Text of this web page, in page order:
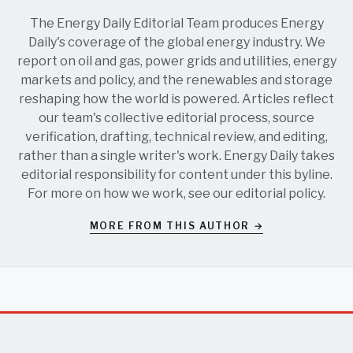
The Energy Daily Editorial Team produces Energy
Daily's coverage of the global energy industry. We
report on oil and gas, power grids and utilities, energy
markets and policy, and the renewables and storage
reshaping how the world is powered. Articles reflect
our team's collective editorial process, source
verification, drafting, technical review, and editing,
rather than a single writer's work. Energy Daily takes
editorial responsibility for content under this byline.
For more on how we work, see oureditorial policy.
MORE FROM THIS AUTHOR →